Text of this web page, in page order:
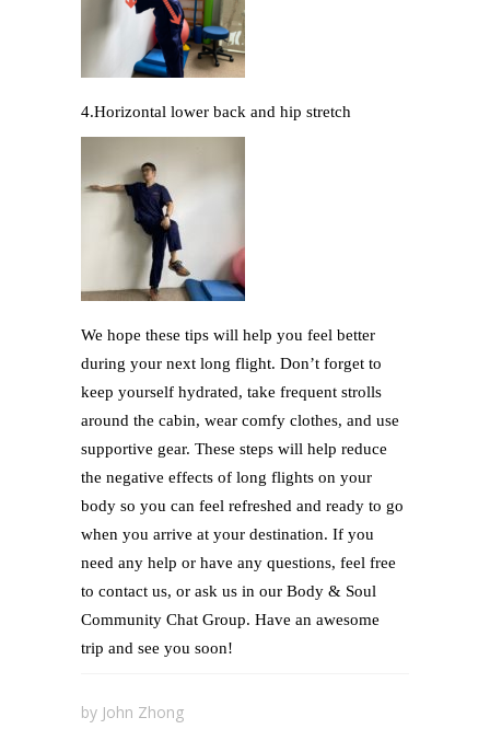
4.Horizontal lower back and hip stretch
We hope these tips will help you feel better
during your next long flight. Don’t forget to
keep yourself hydrated, take frequent strolls
around the cabin, wear comfy clothes, and use
supportive gear. These steps will help reduce
the negative effects of long flights on your
body so you can feel refreshed and ready to go
when you arrive at your destination. If you
need any help or have any questions, feel free
to contact us, or ask us in our Body & Soul
Community Chat Group. Have an awesome
trip and see you soon!
by John Zhong